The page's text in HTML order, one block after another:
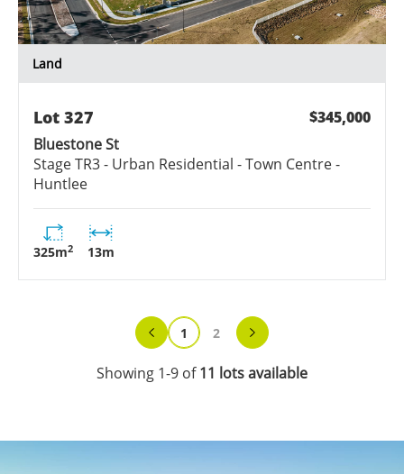
Land
Lot 327
$345,000
Bluestone St
StageTR3 - Urban Residential - Town Centre -
Huntlee
325m2 13m
1 2
Showing 1-9 of 11 lotsavailable